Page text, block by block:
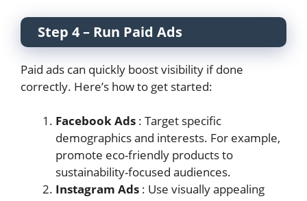
Step 4 – Run Paid Ads
Paid ads can quickly boost visibility if done
correctly. Here’s how to get started:
Facebook Ads : Target specific
demographics and interests. For example,
promote eco-friendly products to
sustainability-focused audiences.
Instagram Ads : Use visually appealing